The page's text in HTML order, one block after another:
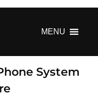
MENU
System